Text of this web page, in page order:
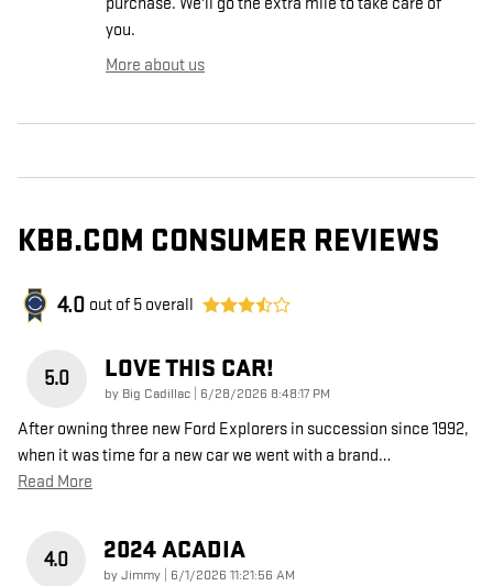
you.
More about us
KBB.COM CONSUMER REVIEWS
4.0 out of 5 overall
5.0 LOVE THIS CAR!
by Big Cadillac on
6/28/2026 8:48:17 PM
After owning three new Ford Explorers in succession since 1992,
when it was time for a new car we went with a brand…
Read More
4.0 2024 ACADIA
byJimmy on
6/1/2026 11:21:56 AM